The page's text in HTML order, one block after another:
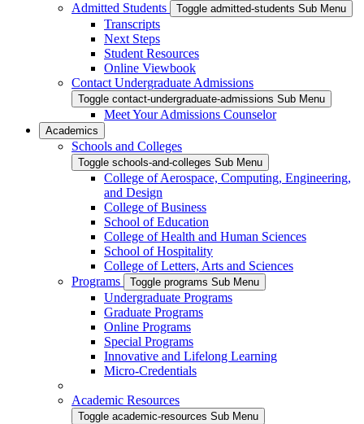
Admitted Students
Toggle admitted-students Sub Menu
Transcripts
Next Steps
Student Resources
Online Viewbook
Contact Undergraduate Admissions
Toggle contact-undergraduate-admissions Sub Menu
Meet Your Admissions Counselor
Academics
Schools and Colleges
Toggle schools-and-colleges Sub Menu
College of Aerospace, Computing, Engineering,
and Design
College of Business
School of Education
College of Health and Human Sciences
School of Hospitality
College of Letters, Arts and Sciences
Programs
Toggle programs Sub Menu
Undergraduate Programs
Graduate Programs
Online Programs
Special Programs
Innovative and Lifelong Learning
Micro-Credentials
Academic Resources
Toggle academic-resources Sub Menu